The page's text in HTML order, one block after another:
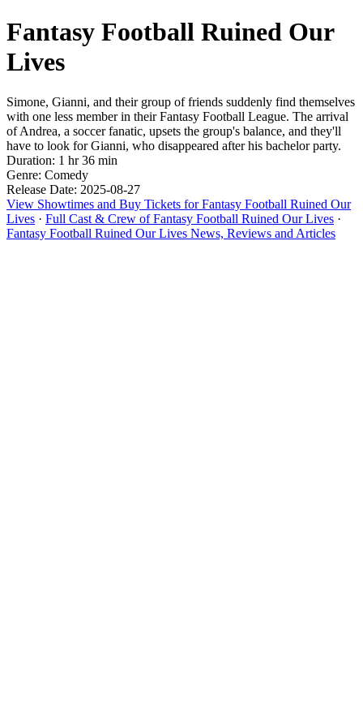
Fantasy Football Ruined Our
Lives
Simone, Gianni, and their group of friends suddenly find themselves
with one less member in their Fantasy Football League. The arrival
of Andrea, a soccer fanatic, upsets the group's balance, and they'll
have to look for Gianni, who disappeared after his bachelor party.
Duration: 1 hr 36 min
Genre: Comedy
Release Date: 2025-08-27
View Showtimes and Buy Tickets for Fantasy Football Ruined Our
Lives · Full Cast & Crew of Fantasy Football Ruined Our Lives ·
Fantasy Football Ruined Our Lives News, Reviews and Articles